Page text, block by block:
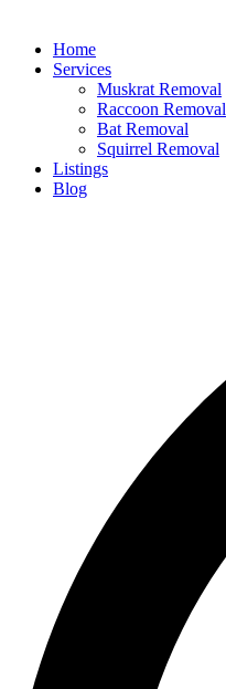
Home
Services
Muskrat Removal
Raccoon Removal
Bat Removal
Squirrel Removal
Listings
Blog